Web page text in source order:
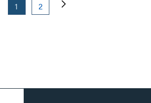
1 2